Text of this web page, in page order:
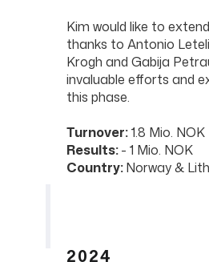
Kim would like to
thanks to Antonio
Krogh and Gabija
invaluable efforts and
this phase.
Turnover:1.8 Mio. NOK
Results:- 1 Mio. NOK
Country:Norway &
2024